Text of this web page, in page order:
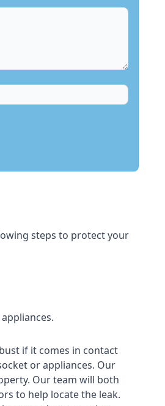
steps to protect your
if it comes in contact
or appliances. Our
Our team will both
to help locate the leak.